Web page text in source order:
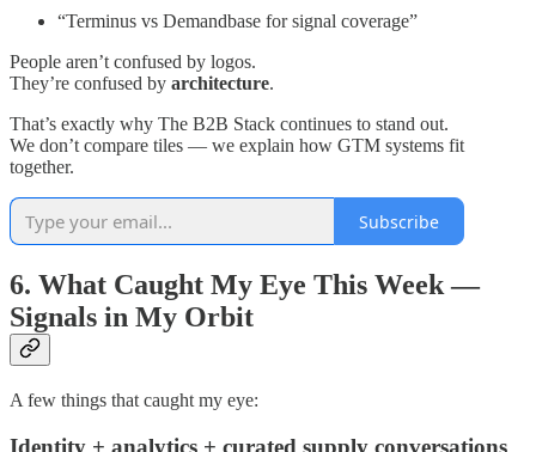
“Terminus vs Demandbase for signal coverage”
People aren’t confused by logos.
They’re confused by architecture.
That’s exactly why The B2B Stack continues to stand out.
We don’t compare tiles — we explain how GTM systems fit
together.
Subscribe
6. What Caught My Eye This Week —
Signals in My Orbit
A few things that caught my eye:
Identity + analytics + curated supply conversations